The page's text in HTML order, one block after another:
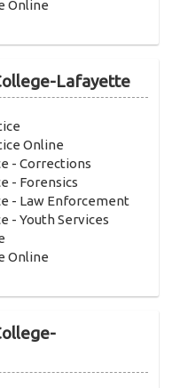
Online
Lafayette
Online
- Corrections
- Forensics
- Law Enforcement
- Youth Services
Online